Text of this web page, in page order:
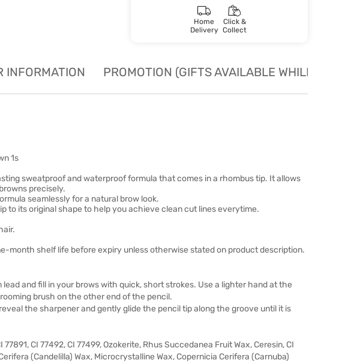
Home
Delivery
Click &
Collect
INFORMATION PROMOTION (GIFTS AVAILABLE WHILE
1s
sweatproof and waterproof formula that comes in a rhombus tip. It allows
precisely.
seamlessly for a natural brow look.
to its original shape to help you achieve clean cut lines everytime.
month shelf life before expiry unless otherwise stated on product description.
and fill in your brows with quick, short strokes. Use a lighter hand at the
brush on the other end of the pencil.
the sharpener and gently glide the pencil tip along the groove until it is
CI 77492, CI 77499, Ozokerite, Rhus Succedanea Fruit Wax, Ceresin, CI
(Candelilla) Wax, Microcrystalline Wax, Copernicia Cerifera (Carnuba)